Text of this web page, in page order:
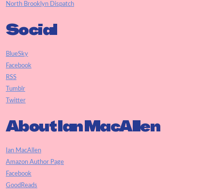
North Brooklyn Dispatch
Social
BlueSky
Facebook
RSS
Tumblr
Twitter
About Ian MacAllen
Ian MacAllen
Amazon Author Page
Facebook
GoodReads